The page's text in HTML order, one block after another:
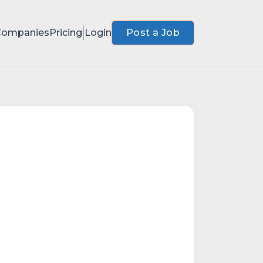
Pricing Login Post a Job